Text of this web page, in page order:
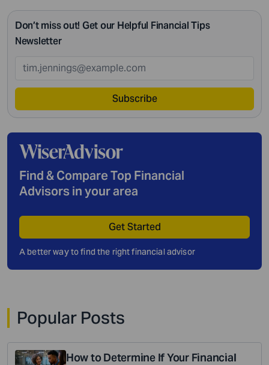
Don’t miss out! Get our Helpful Financial Tips
Newsletter
Subscribe
Find & Compare Top Financial
Advisors in your area
Get Started
A better way to find the right financial advisor
Popular Posts
How to Determine If Your Financial